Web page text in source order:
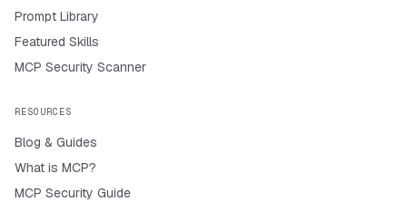
Prompt Library
Featured Skills
MCP Security Scanner
RESOURCES
Blog & Guides
What is MCP?
MCP Security Guide